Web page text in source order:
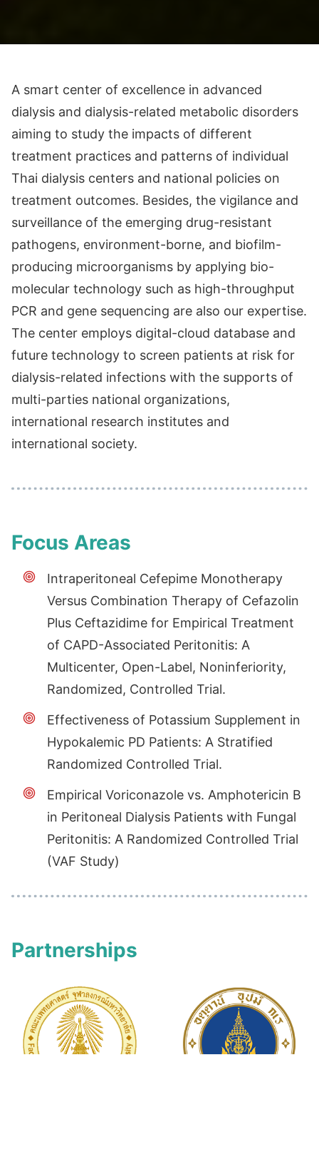
A smart center of excellence in advanced
dialysis and dialysis-related metabolic disorders
aiming to study the impacts of different
treatment practices and patterns of individual
Thai dialysis centers and national policies on
treatment outcomes. Besides, the vigilance and
surveillance of the emerging drug-resistant
pathogens, environment-borne, and biofilm-
producing microorganisms by applying bio-
molecular technology such as high-throughput
PCR and gene sequencing are also our expertise.
The center employs digital-cloud database and
future technology to screen patients at risk for
dialysis-related infections with the supports of
multi-parties national organizations,
international research institutes and
international society.
Focus Areas
Intraperitoneal Cefepime Monotherapy
Versus Combination Therapy of Cefazolin
Plus Ceftazidime for Empirical Treatment
of CAPD-Associated Peritonitis: A
Multicenter, Open-Label, Noninferiority,
Randomized, Controlled Trial.
Effectiveness of Potassium Supplement in
Hypokalemic PD Patients: A Stratified
Randomized Controlled Trial.
Empirical Voriconazole vs. Amphotericin B
in Peritoneal Dialysis Patients with Fungal
Peritonitis: A Randomized Controlled Trial
(VAF Study)
Partnerships